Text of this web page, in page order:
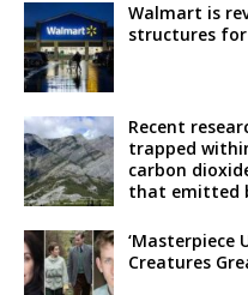
Walmart is
structures
Recent
trapped
carbon
that emitted
‘Masterpiece
Creatures